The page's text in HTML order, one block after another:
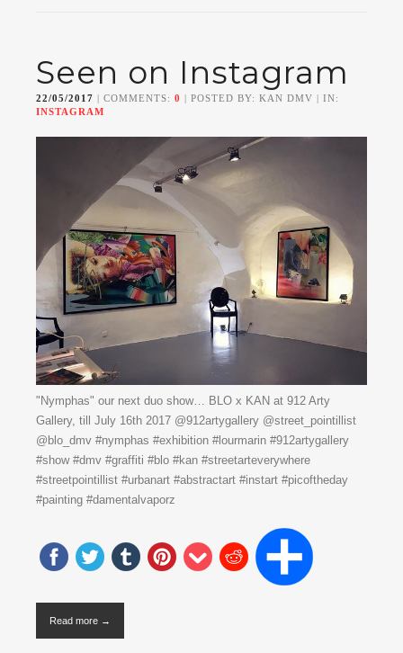
Seen on Instagram
22/05/2017 | COMMENTS: 0 | POSTED BY: KAN DMV | IN:
INSTAGRAM
"Nymphas" our next duo show… BLO x KAN at 912 Arty
Gallery, till July 16th 2017 @912artygallery @street_pointillist
@blo_dmv #nymphas #exhibition #lourmarin #912artygallery
#show #dmv #graffiti #blo #kan #streetarteverywhere
#streetpointillist #urbanart #abstractart #instart #picoftheday
#painting #damentalvaporz
Read more →